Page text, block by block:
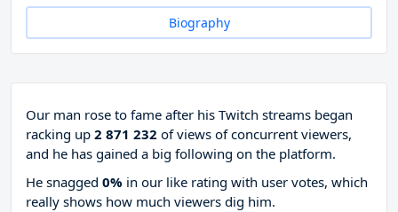
Biography
Our man rose to fame after his Twitch streams began
racking up 2 871 232 of views of concurrent viewers,
and he has gained a big following on the platform.
He snagged 0% in our like rating with user votes, which
really shows how much viewers dig him.